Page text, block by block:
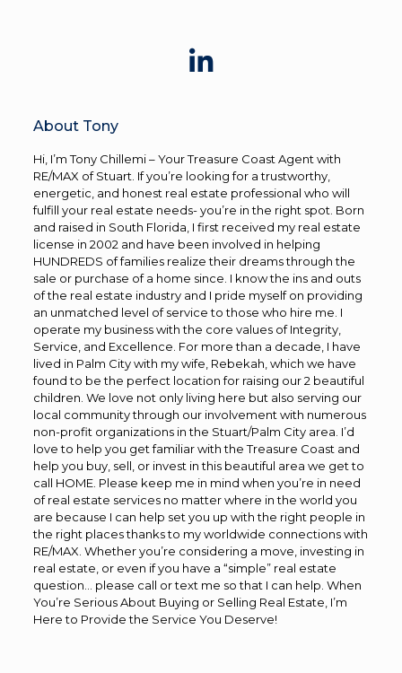
About Tony
Hi, I’m Tony Chillemi – Your Treasure Coast Agent with
RE/MAX of Stuart. If you’re looking for a trustworthy,
energetic, and honest real estate professional who will
fulfill your real estate needs- you’re in the right spot. Born
and raised in South Florida, I first received my real estate
license in 2002 and have been involved in helping
HUNDREDS of families realize their dreams through the
sale or purchase of a home since. I know the ins and outs
of the real estate industry and I pride myself on providing
an unmatched level of service to those who hire me. I
operate my business with the core values of Integrity,
Service, and Excellence. For more than a decade, I have
lived in Palm City with my wife, Rebekah, which we have
found to be the perfect location for raising our 2 beautiful
children. We love not only living here but also serving our
local community through our involvement with numerous
non-profit organizations in the Stuart/Palm City area. I’d
love to help you get familiar with the Treasure Coast and
help you buy, sell, or invest in this beautiful area we get to
call HOME. Please keep me in mind when you’re in need
of real estate services no matter where in the world you
are because I can help set you up with the right people in
the right places thanks to my worldwide connections with
RE/MAX. Whether you’re considering a move, investing in
real estate, or even if you have a “simple” real estate
question… please call or text me so that I can help. When
You’re Serious About Buying or Selling Real Estate, I’m
Here to Provide the Service You Deserve!